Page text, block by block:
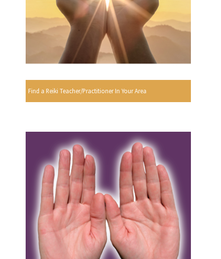
Find a Reiki Teacher/Practitioner In Your Area